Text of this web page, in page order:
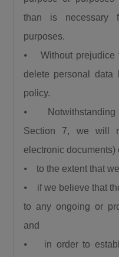
than is necessary
purposes.
⦁ Without prejudice
delete personal data
policy.
⦁ Notwithstanding
Section 7, we will
electronic
⦁ to the extent that
⦁ if we believe that
to any ongoing or
and
⦁ in order to